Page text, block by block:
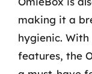
making it a
hygienic.
features, the